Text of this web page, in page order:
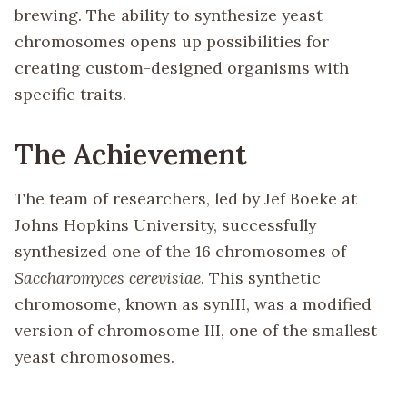
brewing. The ability to synthesize yeast
chromosomes opens up possibilities for
creating custom-designed organisms with
specific traits.
The Achievement
The team of researchers, led by Jef Boeke at
Johns Hopkins University, successfully
synthesized one of the 16 chromosomes of
Saccharomyces cerevisiae. This synthetic
chromosome, known as synIII, was a modified
version of chromosome III, one of the smallest
yeast chromosomes.